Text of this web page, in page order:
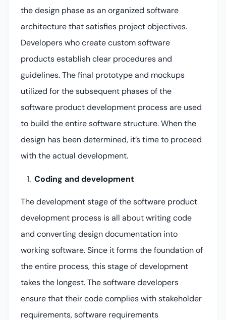
the design phase as an organized software
architecture that satisfies project objectives.
Developers who create custom software
products establish clear procedures and
guidelines. The final prototype and mockups
utilized for the subsequent phases of the
software product development process are used
to build the entire software structure. When the
design has been determined, it’s time to proceed
with the actual development.
Coding and development
The development stage of the software product
development process is all about writing code
and converting design documentation into
working software. Since it forms the foundation of
the entire process, this stage of development
takes the longest. The software developers
ensure that their code complies with stakeholder
requirements, software requirements